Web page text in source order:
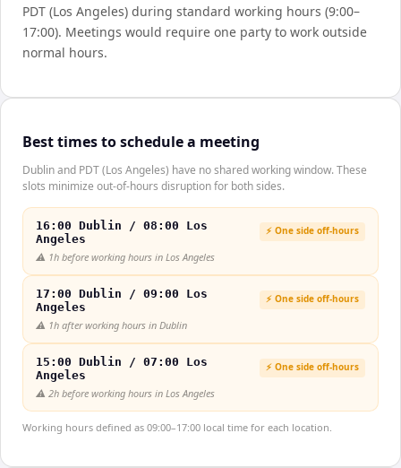
PDT (Los Angeles) during standard working hours (9:00–
17:00). Meetings would require one party to work outside
normal hours.
Best times to schedule a meeting
Dublin and PDT (Los Angeles) have no shared working window. These
slots minimize out-of-hours disruption for both sides.
16:00 Dublin / 08:00 Los
Angeles
⚡ One side off-hours
⚠️ 1h before working hours in Los Angeles
17:00 Dublin / 09:00 Los
Angeles
⚡ One side off-hours
⚠️ 1h after working hours in Dublin
15:00 Dublin / 07:00 Los
Angeles
⚡ One side off-hours
⚠️ 2h before working hours in Los Angeles
Working hours defined as 09:00–17:00 local time for each location.